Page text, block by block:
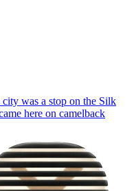
city was a stop on the Silk
here on camelback